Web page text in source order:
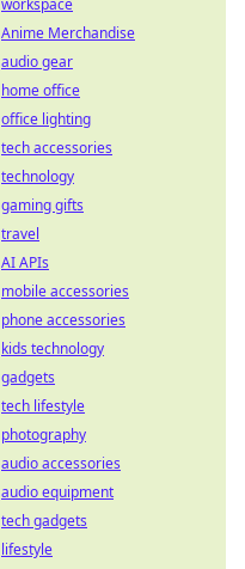
workspace
Anime Merchandise
audio gear
home office
office lighting
tech accessories
technology
gaming gifts
travel
AI APIs
mobile accessories
phone accessories
kids technology
gadgets
tech lifestyle
photography
audio accessories
audio equipment
tech gadgets
lifestyle